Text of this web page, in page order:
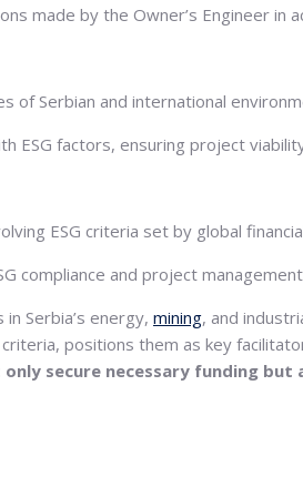
made by the Owner’s Engineer in
of Serbian and international
ESG factors, ensuring project
ESG criteria set by global
compliance and project
Serbia’s energy, mining, and
positions them as key
secure necessary funding